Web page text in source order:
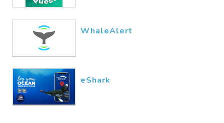
WhaleAlert
eShark